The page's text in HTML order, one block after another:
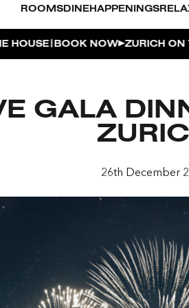
ROOMS DINE HAPPENINGS
PENTHOUSE
|BOOK NOW ZURICH ON THE
GALA
26th December